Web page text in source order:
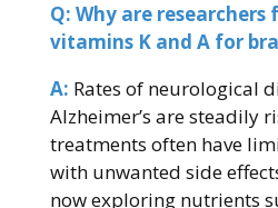
Q: Why are researchers
vitamins K and A for
A: Rates of neurological
Alzheimer’s are steadily
treatments often have
with unwanted side
now exploring nutrients